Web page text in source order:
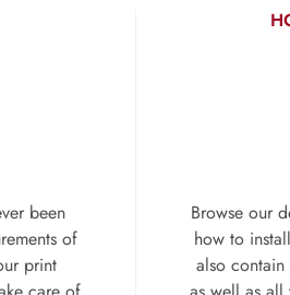
been
of
print
Browse our
how to
also